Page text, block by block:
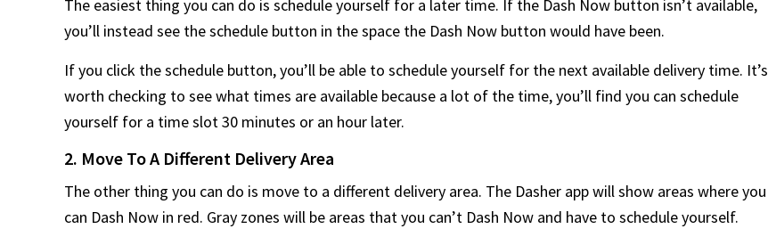
The easiest thing you can do is schedule yourself for a later time. If the Dash Now button isn’t available,
you’ll instead see the schedule button in the space the Dash Now button would have been.
If you click the schedule button, you’ll be able to schedule yourself for the next available delivery time. It’s
worth checking to see what times are available because a lot of the time, you’ll find you can schedule
yourself for a time slot 30 minutes or an hour later.
2. Move To A Different Delivery Area
The other thing you can do is move to a different delivery area. The Dasher app will show areas where you
can Dash Now in red. Gray zones will be areas that you can’t Dash Now and have to schedule yourself.